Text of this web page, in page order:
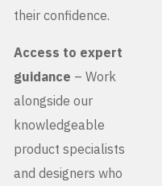
their confidence.
Access to expert
guidance – Work
alongside our
knowledgeable
product specialists
and designers who